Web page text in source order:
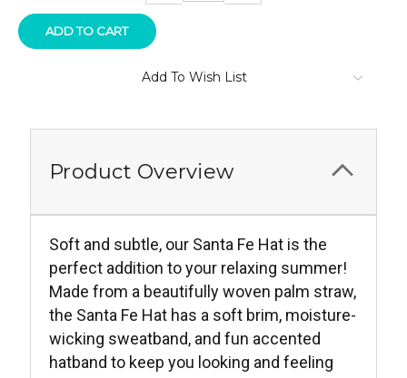
Add To Wish List
Product Overview
Soft and subtle, our Santa Fe Hat is the
perfect addition to your relaxing summer!
Made from a beautifully woven palm straw,
the Santa Fe Hat has a soft brim, moisture-
wicking sweatband, and fun accented
hatband to keep you looking and feeling